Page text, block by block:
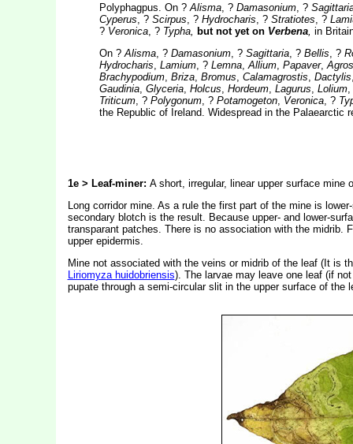
Polyphagpus. On ?Alisma, ? Damasonium, ?
Cyperus, ? Scirpus, ? Hydrocharis, ? Stratiotes, ?
? Veronica, ? Typha, but not yet on Verbena, in
On ?Alisma, ? Damasonium, ? Sagittaria, ? Bellis, ?
Hydrocharis, Lamium, ? Lemna,Allium, Papaver,
Brachypodium, Briza, Bromus, Calamagrostis, Dactylis
Gaudinia, Glyceria, Holcus, Hordeum, Lagurus, Lolium,
Triticum, ? Polygonum, ? Potamogeton, Veronica, ?
the Republic of Ireland. Widespread in the Palaearctic
1e > Leaf-miner: A short, irregular, linear upper surface mine
Long corridor mine. As a rule the first part of the mine is
secondary blotch is the result. Because upper- and lower-
transparant patches. There is no association with the midrib.
upper epidermis.
Mine not associated with the veins or midrib of the leaf (It is
Liriomyza huidobriensis). The larvae may leave one leaf (if
pupate through a semi-circular slit in the upper surface of the